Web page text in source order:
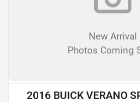
New Arrival
Photos Coming
2016 BUICK VERANO